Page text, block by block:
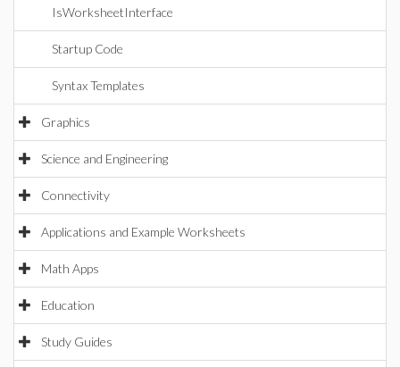
IsWorksheetInterface
Startup Code
Syntax Templates
Graphics
Science and Engineering
Connectivity
Applications and Example Worksheets
Math Apps
Education
Study Guides